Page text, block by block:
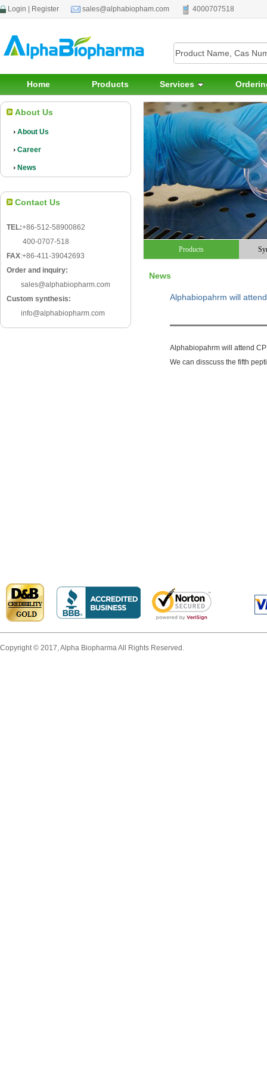
Login Register sales@alphabiopham.com 4000707518
Home Products Services
About Us
About Us
Career
News
Contact Us
TEL:+86-512-58900862
400-0707-518
FAX:+86-411-39042693
Order and inquiry:
sales@alphabiopharm.com
Custom synthesis:
info@alphabiopharm.com
Products
News
Alphabiopahrm will
Alphabiopahrm will attend
We can disscuss the fifth
Copyright © 2017, Alpha Biopharma All Rights Reserved.